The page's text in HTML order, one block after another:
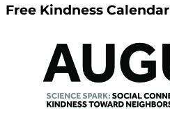
Free Kindness Calendar